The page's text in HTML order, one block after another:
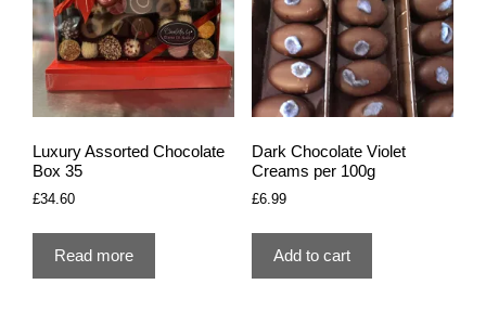
Luxury Assorted Chocolate
Box 35
£34.60
Read more
Dark Chocolate Violet
Creams per 100g
£6.99
Add to cart